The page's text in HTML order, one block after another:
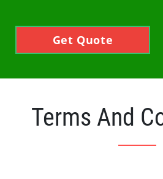
Get Quote
Terms And